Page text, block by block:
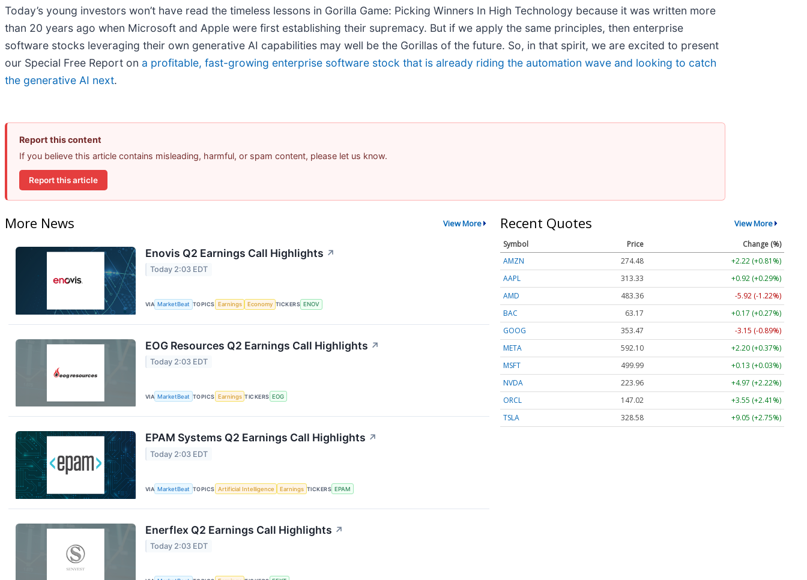
Today’s young investors won’t have read the timeless lessons in Gorilla Game: Picking Winners In High Technology because it was written more
than 20 years ago when Microsoft and Apple were first establishing their supremacy. But if we apply the same principles, then enterprise
software stocks leveraging their own generative AI capabilities may well be the Gorillas of the future. So, in that spirit, we are excited to present
our Special Free Report on a profitable, fast-growing enterprise software stock that is already riding the automation wave and looking to catch
the generative AI next.
Report this content
If you believe this article contains misleading, harmful, or spam content, please let us know.
Report this article
More News View More
Enovis Q2 Earnings Call Highlights ↗
Today 2:03 EDT
VIA MarketBeat TOPICS Earnings Economy TICKERS ENOV
EOG Resources Q2 Earnings Call Highlights ↗
Today 2:03 EDT
VIA MarketBeat TOPICS Earnings TICKERS EOG
EPAM Systems Q2 Earnings Call Highlights ↗
Today 2:03 EDT
VIA MarketBeat TOPICS Artificial Intelligence Earnings TICKERS EPAM
Enerflex Q2 Earnings Call Highlights ↗
Today 2:03 EDT
Recent Quotes View More
Symbol Price
Change (%)
AMZN
274.48
+2.22 (+0.81%)
AAPL
313.33
+0.92 (+0.29%)
AMD
483.36
-5.92 (-1.22%)
BAC
63.17
+0.17 (+0.27%)
GOOG
353.47
-3.15 (-0.89%)
META
592.10
+2.20 (+0.37%)
MSFT
499.99
+0.13 (+0.03%)
NVDA
223.96
+4.97 (+2.22%)
ORCL
147.02
+3.55 (+2.41%)
TSLA
328.58 +9.05 (+2.75%)